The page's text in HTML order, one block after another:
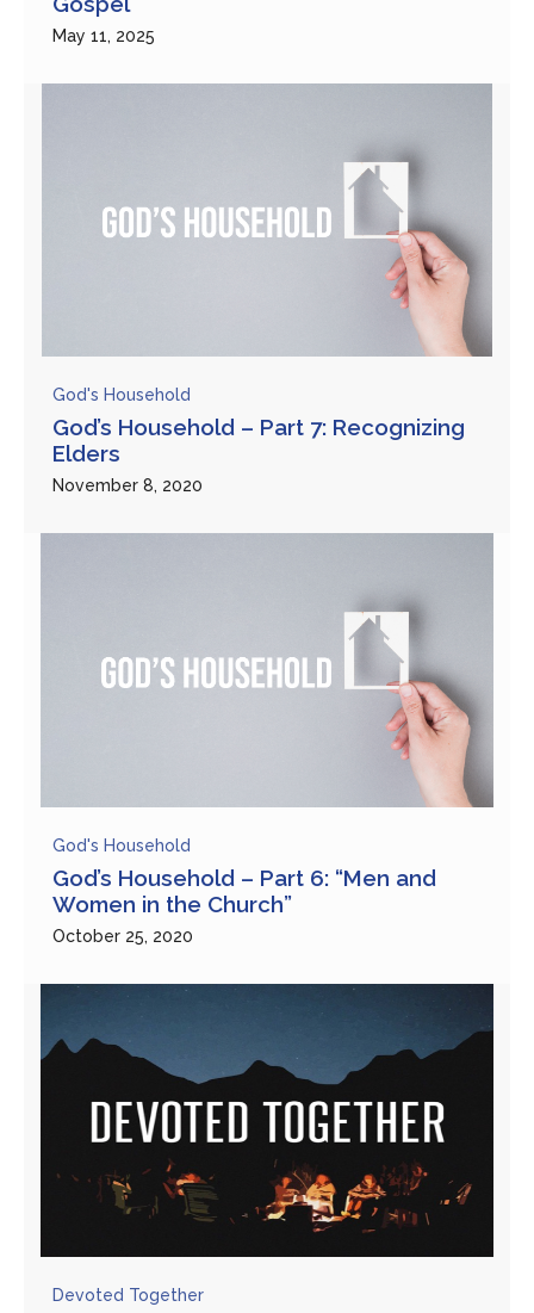
May 11, 2025
God's Household
God’s Household – Part 7: Recognizing
Elders
November 8, 2020
God's Household
God’s Household – Part 6: “Men and
Women in the Church”
October 25, 2020
Devoted Together